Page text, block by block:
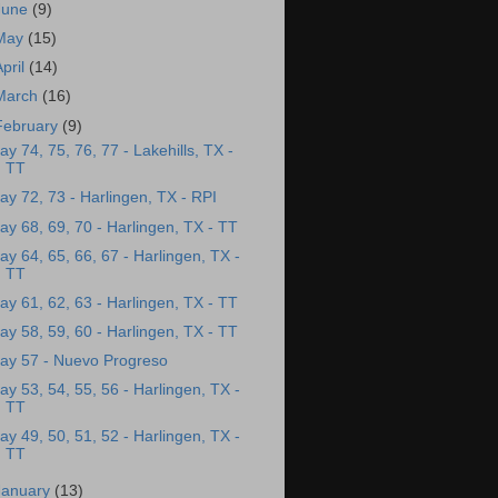
(9)
(15)
(14)
(16)
(9)
74, 75, 76, 77 - Lakehills, TX -
TT
72, 73 - Harlingen, TX - RPI
68, 69, 70 - Harlingen, TX - TT
64, 65, 66, 67 - Harlingen, TX -
TT
61, 62, 63 - Harlingen, TX - TT
58, 59, 60 - Harlingen, TX - TT
57 - Nuevo Progreso
53, 54, 55, 56 - Harlingen, TX -
TT
49, 50, 51, 52 - Harlingen, TX -
TT
(13)